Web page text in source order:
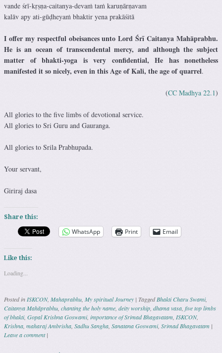
vande śrī-kṛṣṇa-caitanya-devaṁ taṁ karuṇārṇavam
kalāv apy ati-gūḍheyaṁ bhaktir yena prakāśitā
I offer my respectful obeisances unto Lord Śrī Caitanya Mahāprabhu.
He is an ocean of transcendental mercy, and although the subject
matter of bhakti-yoga is very confidential, He has nonetheless
manifested it so nicely, even in this Age of Kali, the age of quarrel.
(CC Madhya 22.1)
All glories to the five limbs of devotional service.
All glories to Sri Guru and Gauranga.
All glories to Srila Prabhupada.
Your servant,
Giriraj dasa
Share this:
WhatsApp Print Email
Like this:
Loading...
Posted in ISKCON, Mahaprabhu My spiritual Journey | TaggedBhakti Charu Swami,
Caitanya Mahāprabhu chanting the holy name deity worship dhama vasa five top limbs
of bhakti, Gopal Krishna Goswami, importance of Srimad Bhagavatam ISKCON,
Krishna maharaj Ambrisha Sadhu Sangha Sanatana Goswami, Srimad Bhagavatam |
Leave a comment |